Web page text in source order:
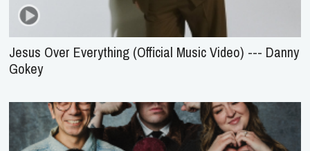
Jesus Over Everything (Official Music Video) --- Danny
Gokey